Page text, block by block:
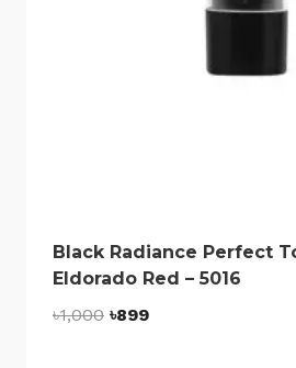
Black Radiance Perfect
Eldorado Red – 5016
৳1,000 Original
৳899Current